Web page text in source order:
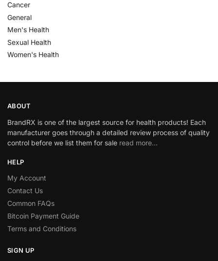
Cancer
General
Men's Health
Sexual Health
Women's Health
ABOUT
BrandRX is one of the largest source for health products! Each
manufacturer goes through a detailed review process of quality
control before we list them for sale read more…
HELP
My Account
Contact Us
Common FAQs
Bitcoin Payment Guide
Terms and Conditions
SIGN UP